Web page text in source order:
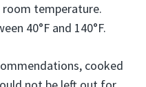
temperature.
40°F and 140°F.
cooked